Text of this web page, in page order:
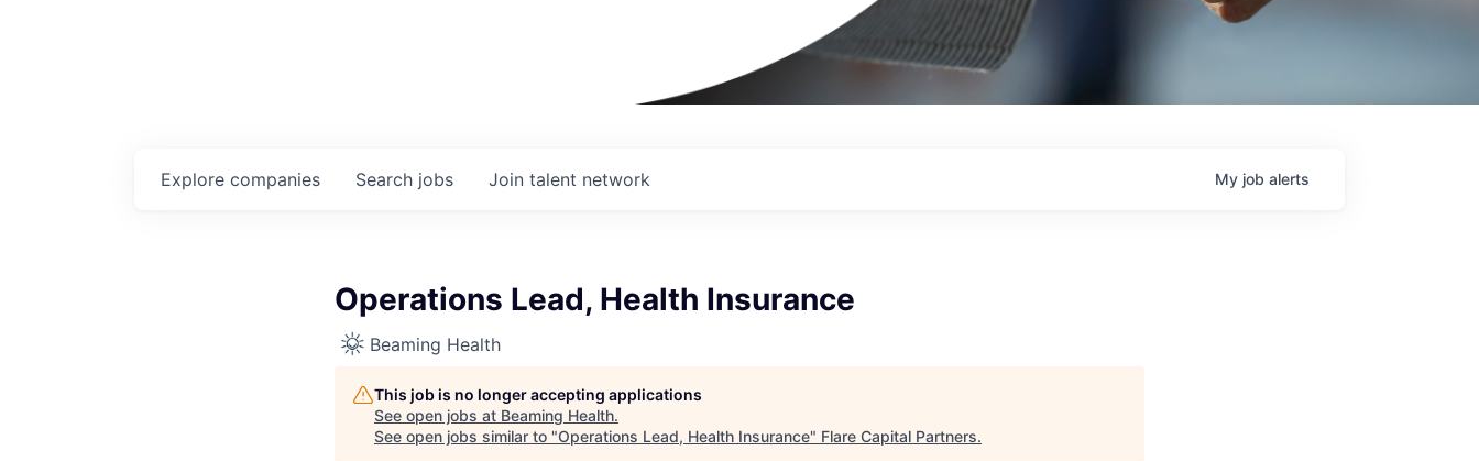
Search jobs
Explore companies Join talent network My job alerts
Operations Lead, Health Insurance
Beaming Health
This job is no longer accepting applications
See open jobs at Beaming Health.
See open jobs similar to "Operations Lead, Health Insurance" Flare Capital Partners.